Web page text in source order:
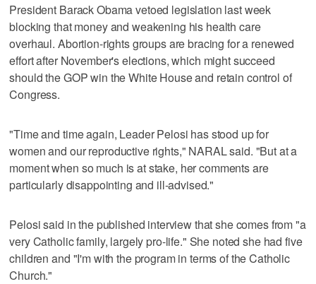
President Barack Obama vetoed legislation last week
blocking that money and weakening his health care
overhaul. Abortion-rights groups are bracing for a renewed
effort after November's elections, which might succeed
should the GOP win the White House and retain control of
Congress.
"Time and time again, Leader Pelosi has stood up for
women and our reproductive rights," NARAL said. "But at a
moment when so much is at stake, her comments are
particularly disappointing and ill-advised."
Pelosi said in the published interview that she comes from "a
very Catholic family, largely pro-life." She noted she had five
children and "I'm with the program in terms of the Catholic
Church."